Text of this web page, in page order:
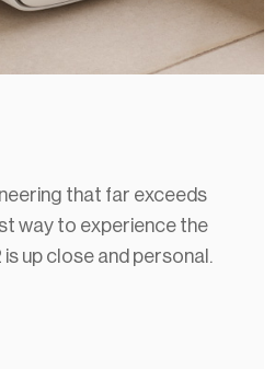
that far exceeds
way to experience the
up close and personal.